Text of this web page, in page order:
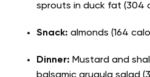
sprouts in duck fat (304
Snack: almonds (164
Dinner: Mustard and
balsamic arugula salad